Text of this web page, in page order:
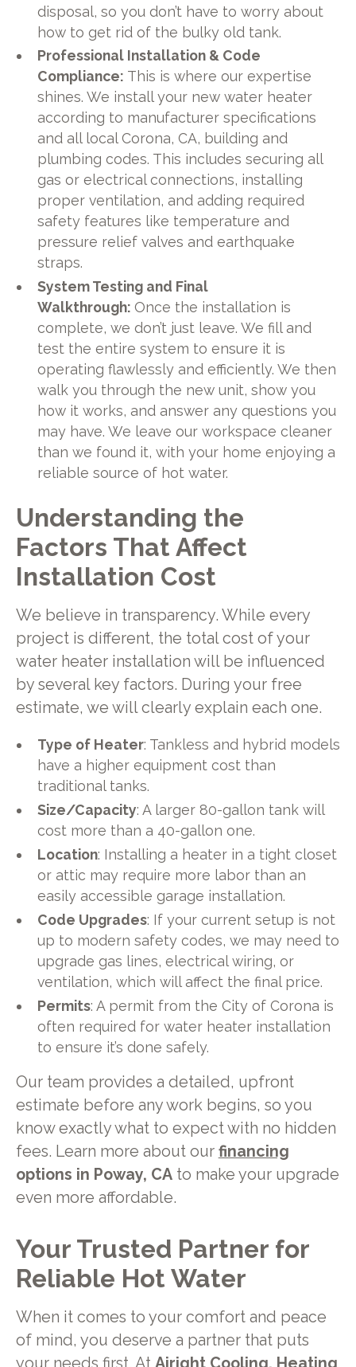
disposal, so you don’t have to worry about
how to get rid of the bulky old tank.
Professional Installation & Code
Compliance: This is where our expertise
shines. We install your new water heater
according to manufacturer specifications
and all local Corona, CA, building and
plumbing codes. This includes securing all
gas or electrical connections, installing
proper ventilation, and adding required
safety features like temperature and
pressure relief valves and earthquake
straps.
System Testing and Final
Walkthrough:Once the installation is
complete, we don’t just leave. We fill and
test the entire system to ensure it is
operating flawlessly and efficiently. We then
walk you through the new unit, show you
how it works, and answer any questions you
may have. We leave our workspace cleaner
than we found it, with your home enjoying a
reliable source of hot water.
Understanding the
Factors That Affect
Installation Cost
We believe in transparency. While every
project is different, the total cost of your
water heater installation will be influenced
by several key factors. During your free
estimate, we will clearly explain each one.
Type of Heater: Tankless and hybrid models
have a higher equipment cost than
traditional tanks.
Size/Capacity: A larger 80-gallon tank will
cost more than a 40-gallon one.
Location: Installing a heater in a tight closet
or attic may require more labor than an
easily accessible garage installation.
Code Upgrades: If your current setup is not
up to modern safety codes, we may need to
upgrade gas lines, electrical wiring, or
ventilation, which will affect the final price.
Permits: A permit from the City of Corona is
often required for water heater installation
to ensure it’s done safely.
Our team provides a detailed, upfront
estimate before any work begins, so you
know exactly what to expect with no hidden
fees. Learn more about our financing
options in Poway, CAto make your upgrade
even more affordable.
Your Trusted Partner for
Reliable Hot Water
When it comes to your comfort and peace
of mind, you deserve a partner that puts